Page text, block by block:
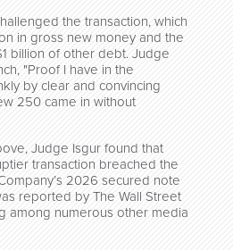
the transaction, which
in gross new money and the
billion of other debt. Judge
"Proof I have in the
by clear and convincing
250 came in without
Judge Isgur found that
transaction breached the
2026 secured note
reported by The Wall Street
among numerous other media